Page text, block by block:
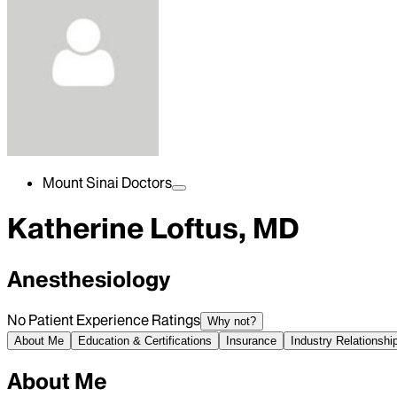
Mount Sinai Doctors
Katherine Loftus, MD
Anesthesiology
No Patient Experience Ratings Why not?
About Me
Education & Certifications Insurance Industry
About Me